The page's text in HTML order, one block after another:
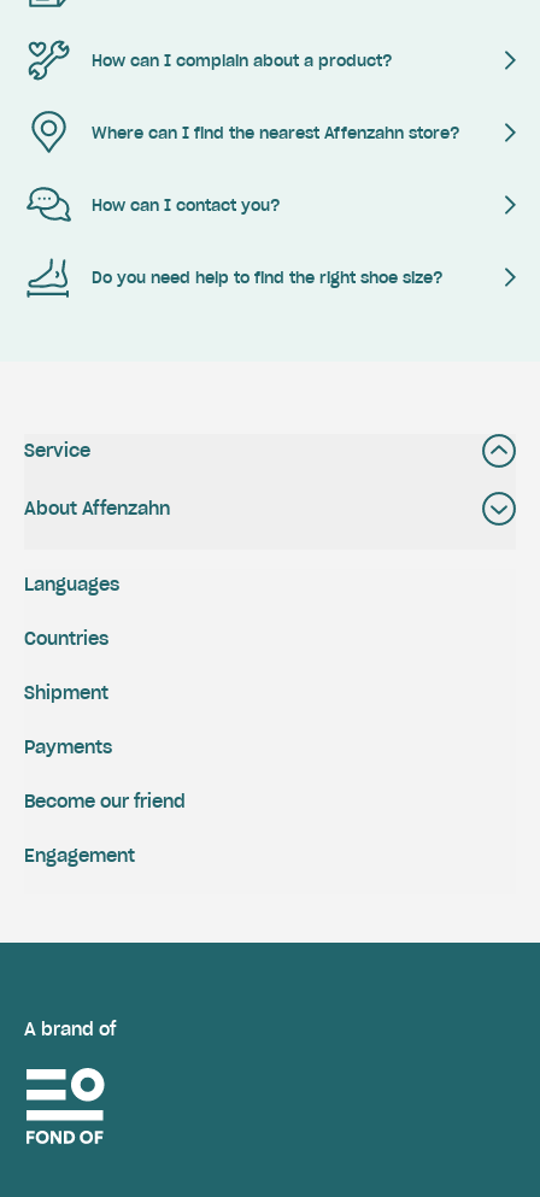
How can I complain about a product?
Where can I find the nearest Affenzahn store?
How can I contact you?
Do you need help to find the right shoe size?
Service
About Affenzahn
Shipment
Payments
Engagement
Become our friend
Languages
Countries
A brand of